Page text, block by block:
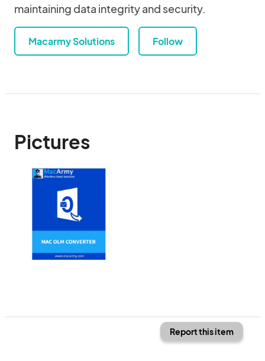
maintaining data integrity and security.
Macarmy Solutions Follow
Pictures
Report this item